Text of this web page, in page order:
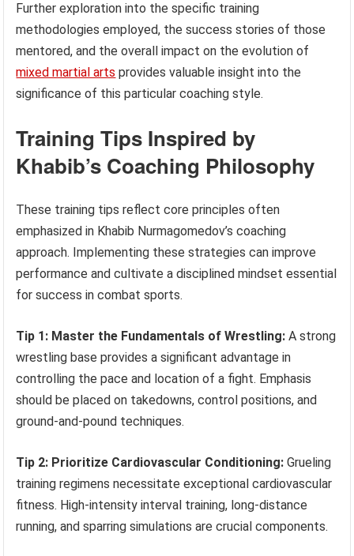
Further exploration into the specific training
methodologies employed, the success stories of those
mentored, and the overall impact on the evolution of
mixed martial arts provides valuable insight into the
significance of this particular coaching style.
Training Tips Inspired by
Khabib’s Coaching Philosophy
These training tips reflect core principles often
emphasized in Khabib Nurmagomedov’s coaching
approach. Implementing these strategies can improve
performance and cultivate a disciplined mindset essential
for success in combat sports.
Tip 1: Master the Fundamentals of Wrestling: A strong
wrestling base provides a significant advantage in
controlling the pace and location of a fight. Emphasis
should be placed on takedowns, control positions, and
ground-and-pound techniques.
Tip 2: Prioritize Cardiovascular Conditioning: Grueling
training regimens necessitate exceptional cardiovascular
fitness. High-intensity interval training, long-distance
running, and sparring simulations are crucial components.